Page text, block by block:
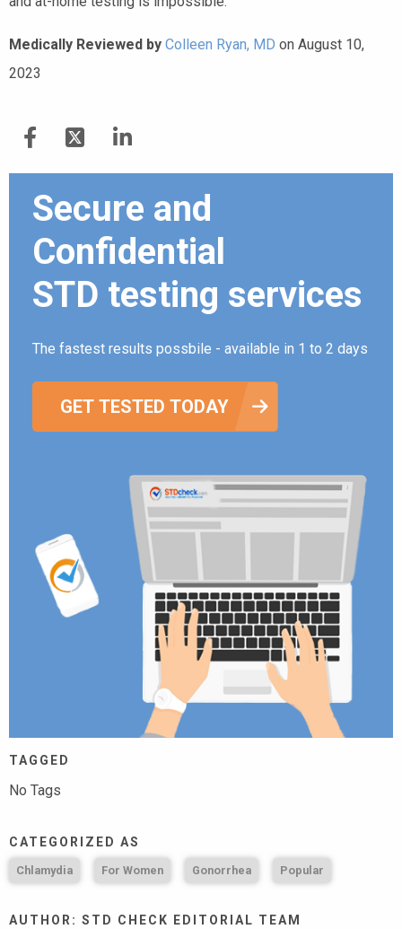
Medically Reviewed by Colleen Ryan, MD on August 10,
2023
Secure and
Confidential
STD testing services
The fastest results possbile - available in 1 to 2 days
GET TESTED TODAY
TAGGED
No Tags
CATEGORIZED AS
Chlamydia For Women Gonorrhea Popular
AUTHOR: STD CHECK EDITORIAL TEAM